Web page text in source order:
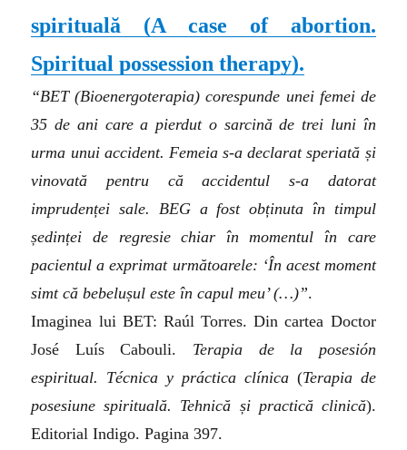
spirituală (A case of abortion.
Spiritual possession therapy).
“BET (Bioenergoterapia) corespunde unei femei de
35 de ani care a pierdut o sarcină de trei luni în
urma unui accident. Femeia s-a declarat speriată și
vinovată pentru că accidentul s-a datorat
imprudenței sale. BEG a fost obținuta în timpul
ședinței de regresie chiar în momentul în care
pacientul a exprimat următoarele: ‘În acest moment
simt că bebelușul este în capul meu’ (…)”.
Imaginea lui BET: Raúl Torres. Din cartea Doctor
José Luís Cabouli. Terapia de la posesión
espiritual. Técnica y práctica clínica(Terapia de
posesiune spirituală. Tehnică și practică clinică).
Editorial Indigo. Pagina 397.